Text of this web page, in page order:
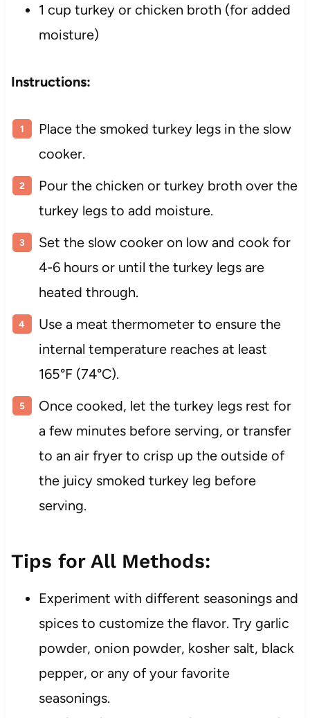
1 cup turkey or chicken broth (for added
moisture)
Instructions:
Place the smoked turkey legs in the slow
cooker.
Pour the chicken or turkey broth over the
turkey legs to add moisture.
Set the slow cooker on low and cook for
4-6 hours or until the turkey legs are
heated through.
Use a meat thermometer to ensure the
internal temperature reaches at least
165°F (74°C).
Once cooked, let the turkey legs rest for
a few minutes before serving, or transfer
to an air fryer to crisp up the outside of
the juicy smoked turkey leg before
serving.
Tips for All Methods:
Experiment with different seasonings and
spices to customize the flavor. Try garlic
powder, onion powder, kosher salt, black
pepper, or any of your favorite
seasonings.